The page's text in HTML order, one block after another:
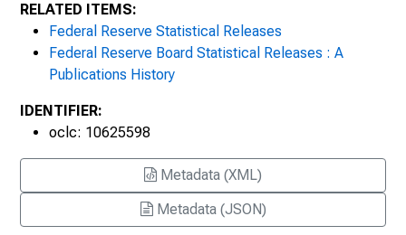
May 25, 1977
June 20, 1977
August 18, 1977
September 9, 1977
October 14, 1977
RELATED ITEMS:
Federal Reserve Statistical Releases
Federal Reserve Board Statistical Releases : A
Publications History
IDENTIFIER:
oclc: 10625598
Metadata (XML)
Metadata (JSON)